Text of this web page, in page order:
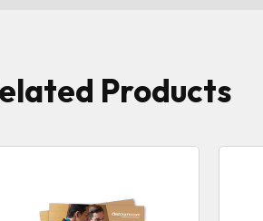
Products